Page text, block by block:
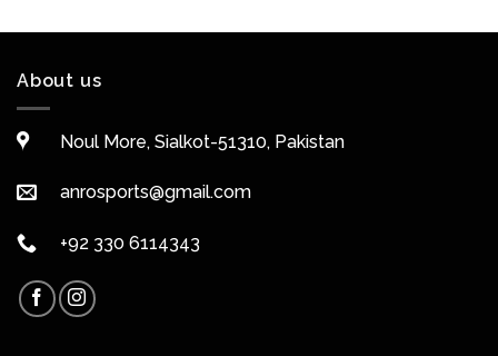
About us
Noul More, Sialkot-51310, Pakistan
anrosports@gmail.com
+92 330 6114343